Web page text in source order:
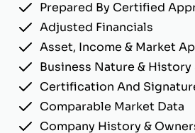
Prepared By Certified
Adjusted Financials
Asset, Income & Market
Business Nature & History
Certification And
Comparable Market Data
Company History &